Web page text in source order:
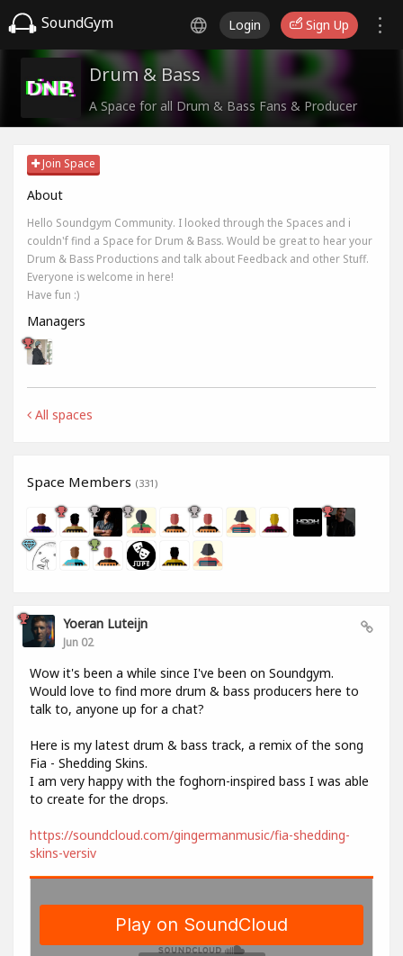
SoundGym Login Sign Up
Drum & Bass
A Space for all Drum & Bass Fans & Producer
Join Space
About
Hello Soundgym Community. I looked through the Spaces and i
couldn'f find a Space for Drum & Bass. Would be great to hear your
Drum & Bass Productions and talk about Feedback and other Stuff.
Everyone is welcome in here!
Have fun :)
Managers
All spaces
Space Members (331)
Yoeran Luteijn
Jun 02
Wow it's been a while since I've been on Soundgym.
Would love to find more drum & bass producers here to
talk to, anyone up for a chat?
Here is my latest drum & bass track, a remix of the song
Fia - Shedding Skins.
I am very happy with the foghorn-inspired bass I was able
to create for the drops.
https://soundcloud.com/gingermanmusic/fia-shedding-
skins-versiv